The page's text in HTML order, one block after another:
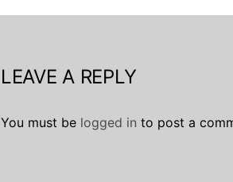
LEAVE A REPLY
You must be logged in to post a